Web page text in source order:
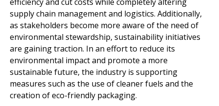
supply chain management and logistics. Additionally,
as stakeholders become more aware of the need of
environmental stewardship, sustainability initiatives
are gaining traction. In an effort to reduce its
environmental impact and promote a more
sustainable future, the industry is supporting
measures such as the use of cleaner fuels and the
creation of eco-friendly packaging.